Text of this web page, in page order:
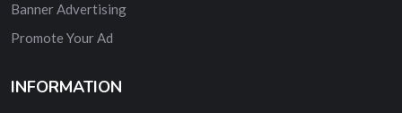
Banner Advertising
Promote Your Ad
INFORMATION